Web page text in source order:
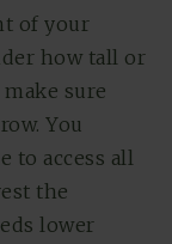
of your
how tall or
sure
You
to access all
the
lower